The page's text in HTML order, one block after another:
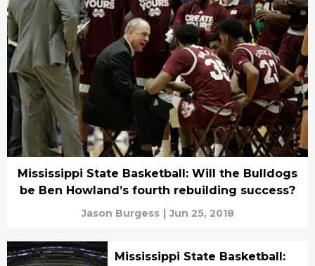
Mississippi State Basketball: Will the Bulldogs
be Ben Howland’s fourth rebuilding success?
Jason Burgess | Jun 25, 2018
Mississippi State Basketball: